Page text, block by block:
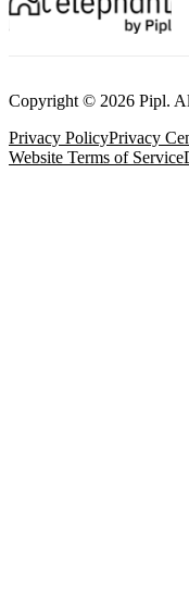
Copyright © 2026 Pipl.
Privacy PolicyPrivacy
Website Terms of Service